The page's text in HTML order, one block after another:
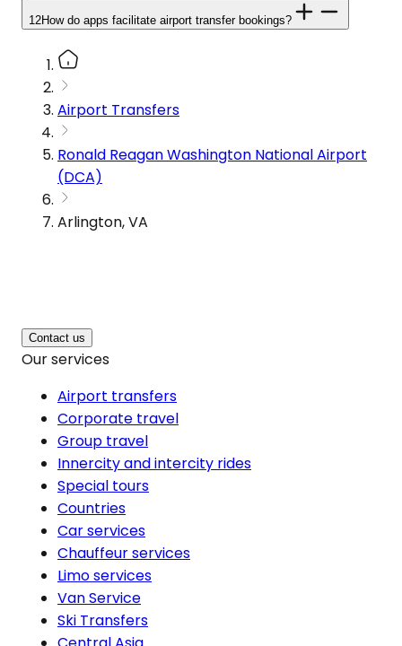
12How do apps facilitate airport transfer bookings?
Airport Transfers
Ronald Reagan Washington National Airport
(DCA)
Arlington, VA
Contact us
Our services
Airport transfers
Corporate travel
Group travel
Innercity and intercity rides
Special tours
Countries
Car services
Chauffeur services
Limo services
Van Service
Ski Transfers